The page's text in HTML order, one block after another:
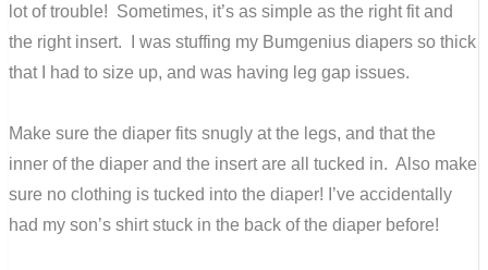
lot of trouble! Sometimes, it’s as simple as the right fit and
the right insert. I was stuffing my Bumgenius diapers so thick
that I had to size up, and was having leg gap issues.
Make sure the diaper fits snugly at the legs, and that the
inner of the diaper and the insert are all tucked in. Also make
sure no clothing is tucked into the diaper! I’ve accidentally
had my son’s shirt stuck in the back of the diaper before!